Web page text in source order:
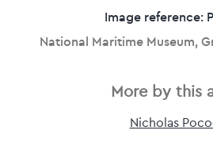
Image reference:
National Maritime Museum,
More by this
Nicholas